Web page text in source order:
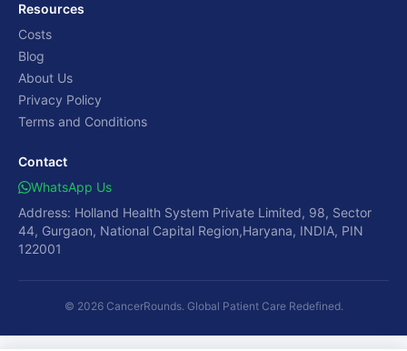
Resources
Costs
Blog
About Us
Privacy Policy
Terms and Conditions
Contact
WhatsApp Us
Address: Holland Health System Private Limited, 98, Sector
44, Gurgaon, National Capital Region,Haryana, INDIA, PIN
122001
© 2026 CancerRounds. Global Patient Care Redefined.